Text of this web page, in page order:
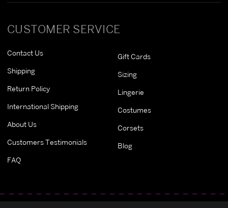
CUSTOMER SERVICE
Contact Us
Shipping
Return Policy
International Shipping
About Us
Customers Testimonials
FAQ
Gift Cards
Sizing
Lingerie
Costumes
Corsets
Blog